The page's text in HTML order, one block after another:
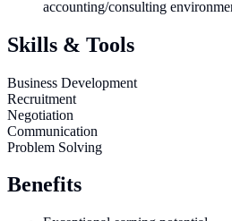
accounting/consulting
Skills & Tools
Business Development
Recruitment
Negotiation
Communication
Problem Solving
Benefits